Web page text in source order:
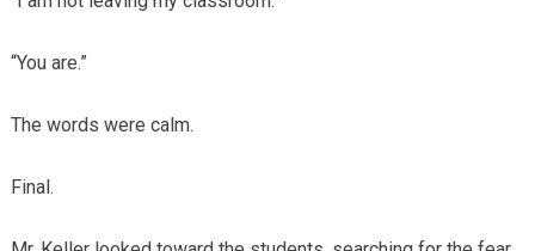
“You are.”
The words were calm.
Final.